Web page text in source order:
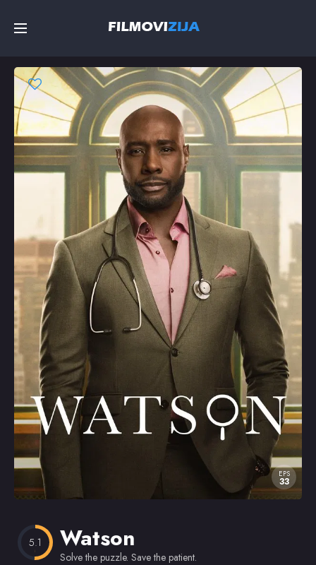
Filmovi
Serije
Top
Random
Omiljeni
EPS
33
5.1 Watson
Solve the puzzle. Save the patient.